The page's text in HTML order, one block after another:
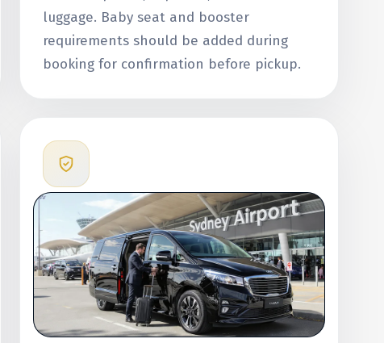
luggage. Baby seat and booster
requirements should be added during
booking for confirmation before pickup.